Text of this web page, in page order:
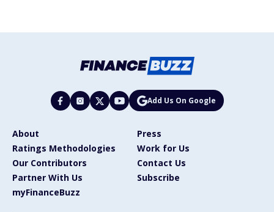
Add Us On Google
About
Press
Ratings Methodologies
Work for Us
Our Contributors
Contact Us
Partner With Us
Subscribe
myFinanceBuzz